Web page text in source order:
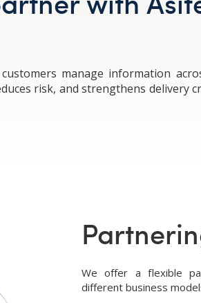
manage information
risk, and strengthens delivery
We offer a flexible
different business